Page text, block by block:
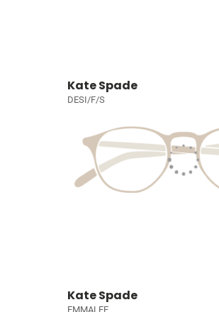
Kate Spade
DESI/F/S
Kate Spade
EMMALEE